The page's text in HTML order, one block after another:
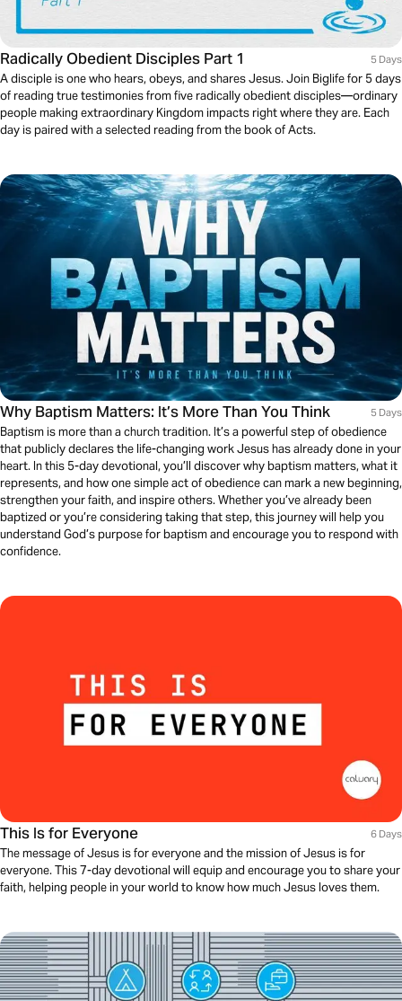
Radically Obedient Disciples Part 1 5 Days
A disciple is one who hears, obeys, and shares Jesus. Join Biglife for 5 days
of reading true testimonies from five radically obedient disciples—ordinary
people making extraordinary Kingdom impacts right where they are. Each
day is paired with a selected reading from the book of Acts.
Why Baptism Matters: It’s More Than You Think 5 Days
Baptism is more than a church tradition. It’s a powerful step of obedience
that publicly declares the life-changing work Jesus has already done in your
heart. In this 5-day devotional, you’ll discover why baptism matters, what it
represents, and how one simple act of obedience can mark a new beginning,
strengthen your faith, and inspire others. Whether you’ve already been
baptized or you’re considering taking that step, this journey will help you
understand God’s purpose for baptism and encourage you to respond with
confidence.
This Is for Everyone 6 Days
The message of Jesus is for everyone and the mission of Jesus is for
everyone. This 7-day devotional will equip and encourage you to share your
faith, helping people in your world to know how much Jesus loves them.